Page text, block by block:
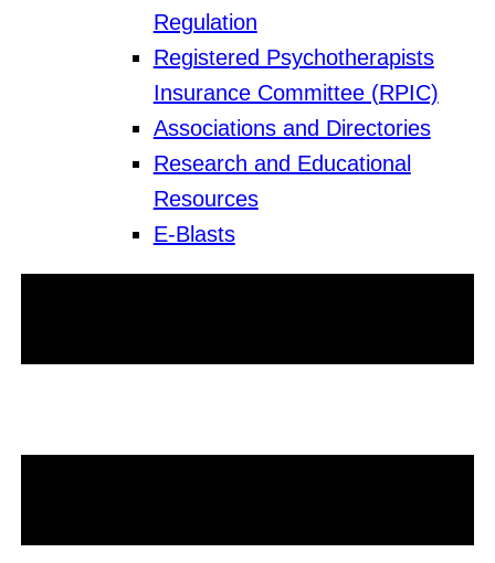
Regulation
Registered Psychotherapists
Insurance Committee (RPIC)
Associations and Directories
Research and Educational
Resources
E-Blasts